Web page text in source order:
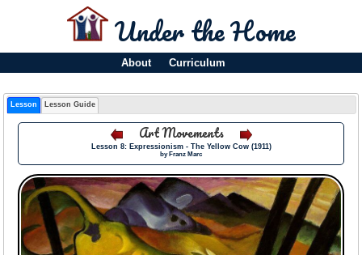
Under the Home
About Curriculum
Lesson Lesson Guide
Art Movements
Lesson 8: Expressionism - The Yellow Cow (1911)
by Franz Marc